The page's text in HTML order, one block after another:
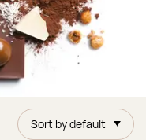
Sort by default